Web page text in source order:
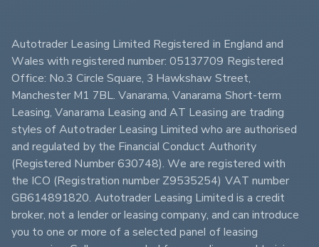
Autotrader Leasing Limited Registered in England and
Wales with registered number: 05137709 Registered
Office: No.3 Circle Square, 3 Hawkshaw Street,
Manchester M1 7BL. Vanarama, Vanarama Short-term
Leasing, Vanarama Leasing and AT Leasing are trading
styles of Autotrader Leasing Limited who are authorised
and regulated by the Financial Conduct Authority
(Registered Number 630748). We are registered with
the ICO (Registration number Z9535254) VAT number
GB614891820. Autotrader Leasing Limited is a credit
broker, not a lender or leasing company, and can introduce
you to one or more of a selected panel of leasing